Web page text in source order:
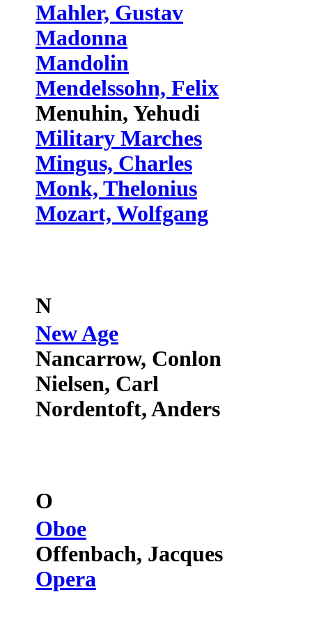
Mahler, Gustav
Madonna
Mandolin
Mendelssohn, Felix
Menuhin, Yehudi
Military Marches
Mingus, Charles
Monk, Thelonius
Mozart, Wolfgang
N
New Age
Nancarrow, Conlon
Nielsen, Carl
Nordentoft, Anders
O
Oboe
Offenbach, Jacques
Opera